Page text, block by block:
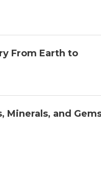
From Earth to
Minerals, and